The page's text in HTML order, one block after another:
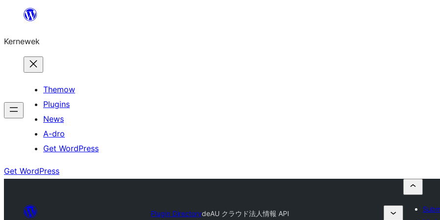
content
Kernewek
Themow
Plugins
News
A-dro
Get WordPress
Get WordPress
Plugin DirectorydeAU クラウド法人情報 API